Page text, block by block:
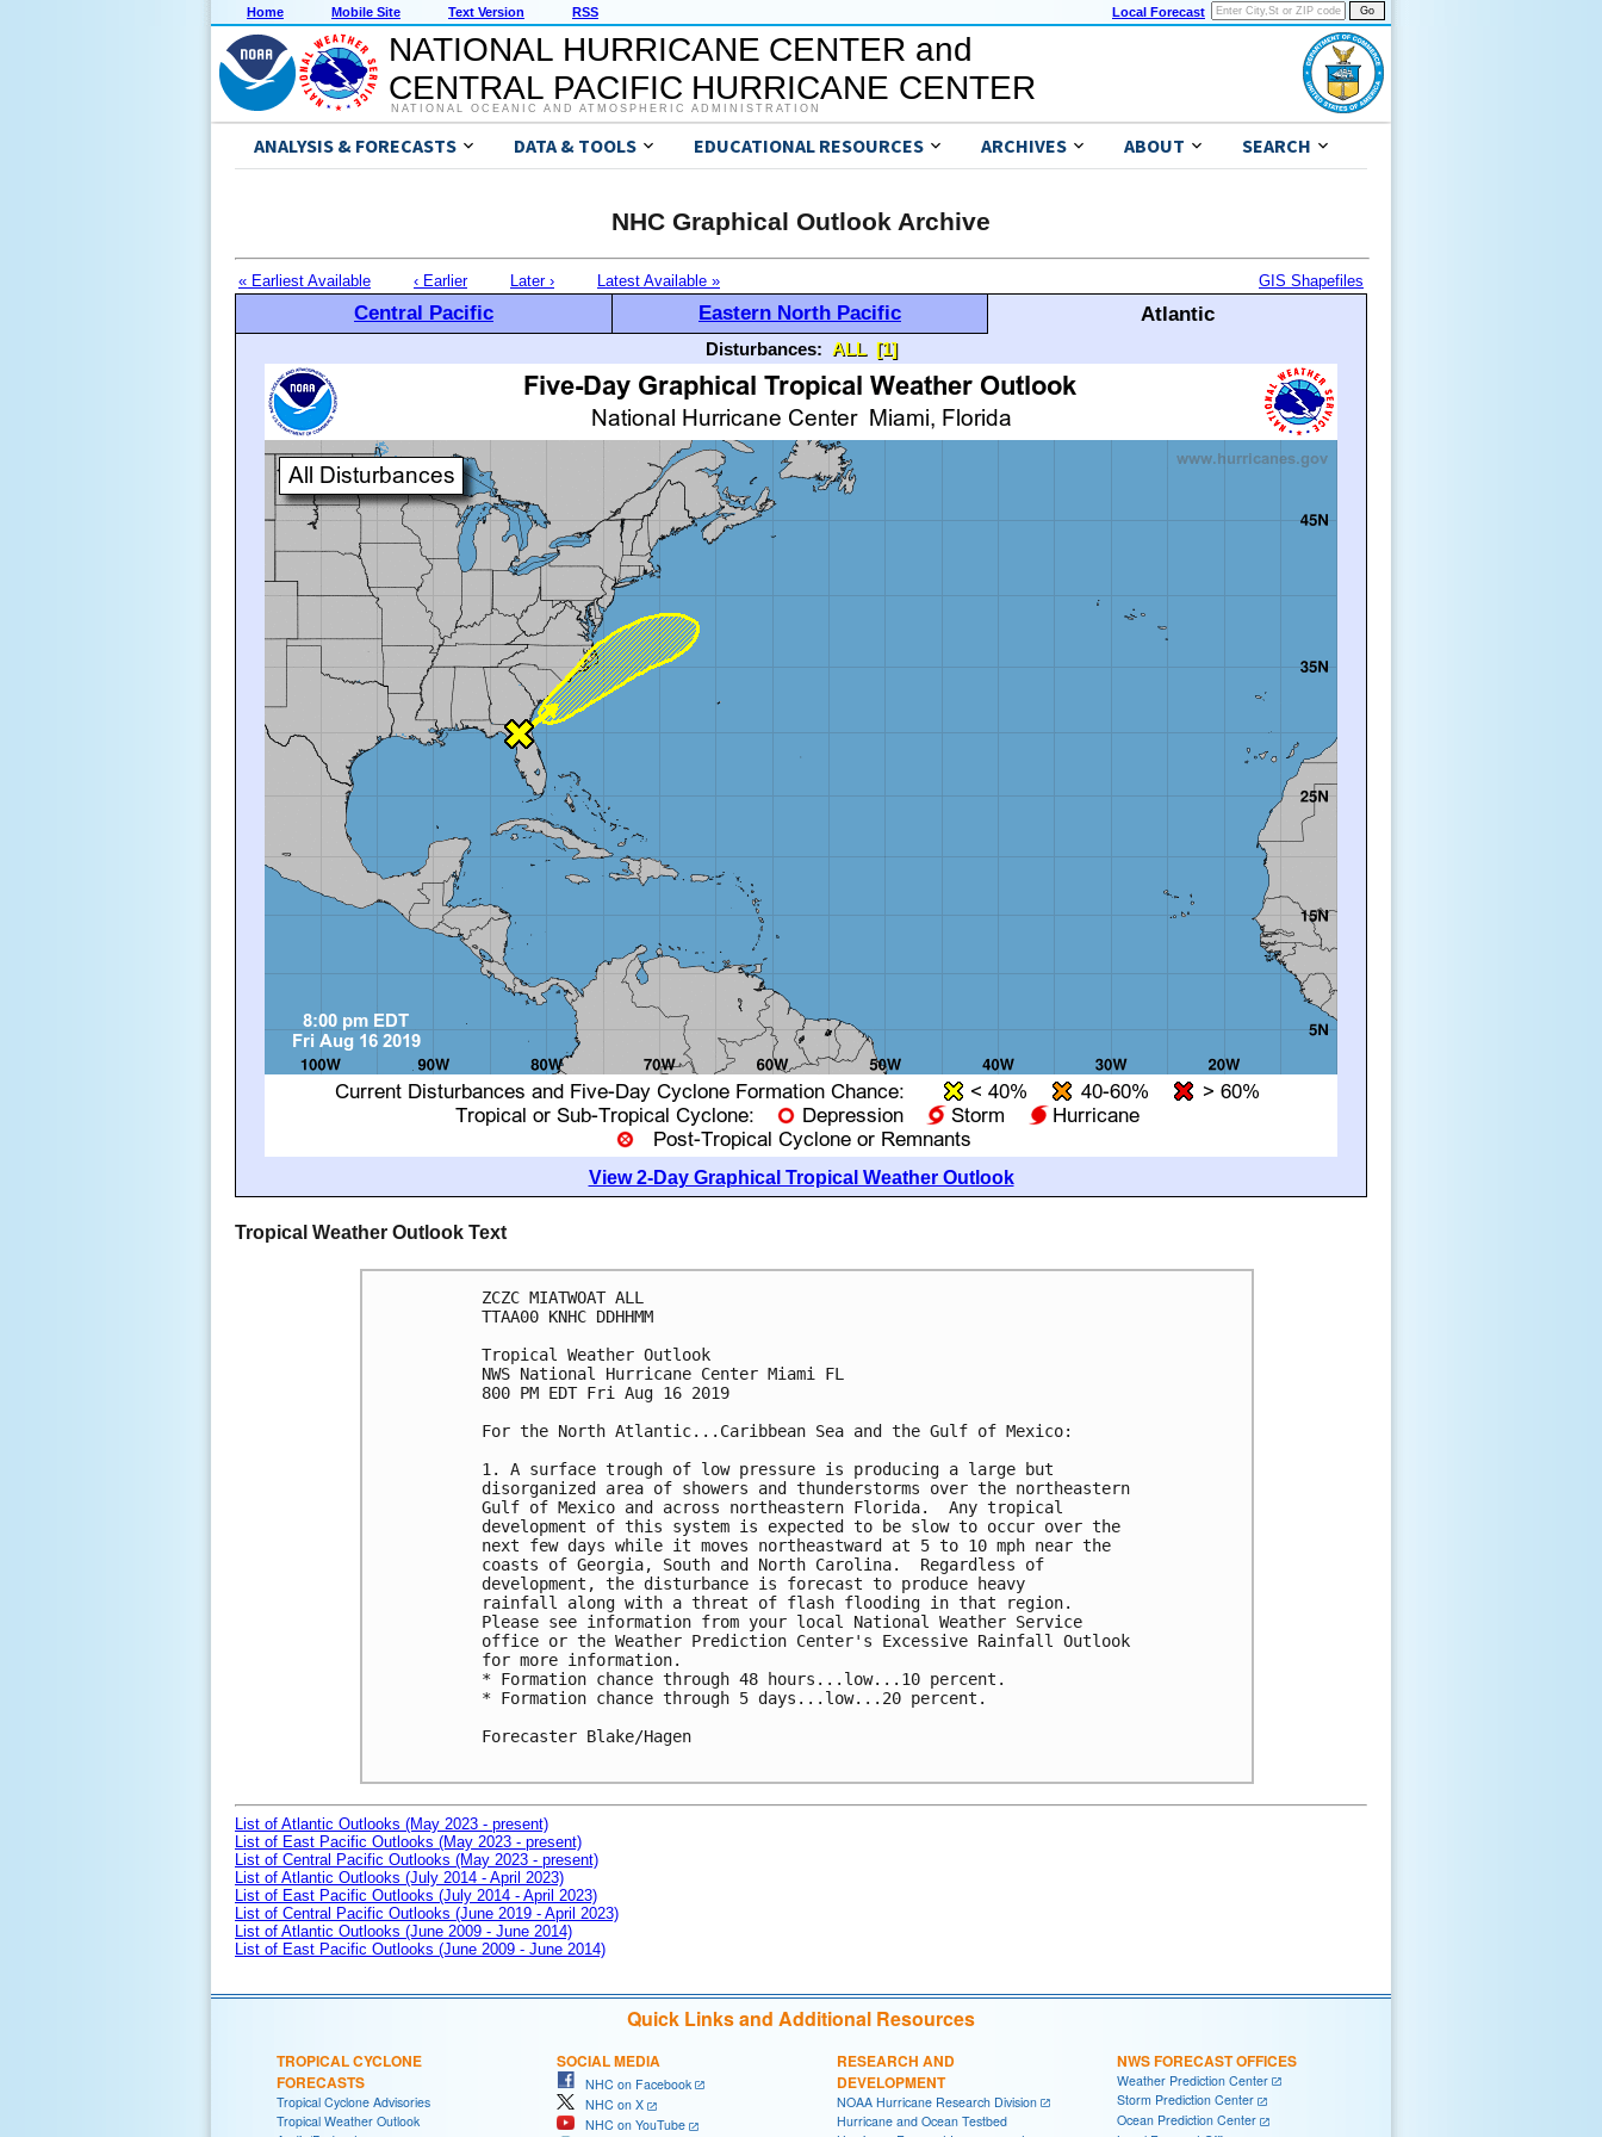
Home Mobile Site Text Version RSS Local Forecast
NATIONAL HURRICANE CENTER and
CENTRAL PACIFIC HURRICANE CENTER
NATIONAL OCEANIC AND ATMOSPHERIC ADMINISTRATION
ANALYSIS & FORECASTS DATA & TOOLS EDUCATIONAL RESOURCES ARCHIVES ABOUT SEARCH
NHC Graphical Outlook Archive
« Earliest Available ‹ Earlier Later › Latest Available » GIS Shapefiles
Central Pacific Eastern North Pacific Atlantic
Disturbances: ALL [1]
View 2-Day Graphical Tropical Weather Outlook
Tropical Weather Outlook Text
ZCZC MIATWOAT ALL
TTAA00 KNHC DDHHMM
Tropical Weather Outlook
NWS National Hurricane Center Miami FL
800 PM EDT Fri Aug 16 2019
For the North Atlantic...Caribbean Sea and the Gulf of Mexico:
1. A surface trough of low pressure is producing a large but
disorganized area of showers and thunderstorms over the northeastern
Gulf of Mexico and across northeastern Florida.  Any tropical
development of this system is expected to be slow to occur over the
next few days while it moves northeastward at 5 to 10 mph near the
coasts of Georgia, South and North Carolina.  Regardless of
development, the disturbance is forecast to produce heavy
rainfall along with a threat of flash flooding in that region.
Please see information from your local National Weather Service
office or the Weather Prediction Center's Excessive Rainfall Outlook
for more information.
* Formation chance through 48 hours...low...10 percent.
* Formation chance through 5 days...low...20 percent.
Forecaster Blake/Hagen
List of Atlantic Outlooks (May 2023 - present)
List of East Pacific Outlooks (May 2023 - present)
List of Central Pacific Outlooks (May 2023 - present)
List of Atlantic Outlooks (July 2014 - April 2023)
List of East Pacific Outlooks (July 2014 - April 2023)
List of Central Pacific Outlooks (June 2019 - April 2023)
List of Atlantic Outlooks (June 2009 - June 2014)
List of East Pacific Outlooks (June 2009 - June 2014)
Quick Links and Additional Resources
TROPICAL CYCLONE
FORECASTS
Tropical Cyclone Advisories
Tropical Weather Outlook
SOCIAL MEDIA
NHC on Facebook
NHC on X
NHC on YouTube
RESEARCH AND
DEVELOPMENT
NOAA Hurricane Research Division
Hurricane and Ocean Testbed
NWS FORECAST OFFICES
Weather Prediction Center
Storm Prediction Center
Ocean Prediction Center